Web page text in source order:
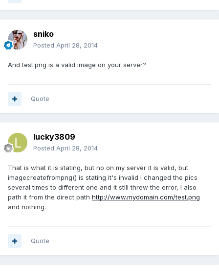
sniko
Posted April 28, 2014
And test.png is a valid image on your server?
Quote
lucky3809
Posted April 28, 2014
That is what it is stating, but no on my server it is valid, but
imagecreatefrompng() is stating it's invalid I changed the pics
several times to different one and it still threw the error, I also
path it from the direct path http://www.mydomain.com/test.png
and nothing.
Quote